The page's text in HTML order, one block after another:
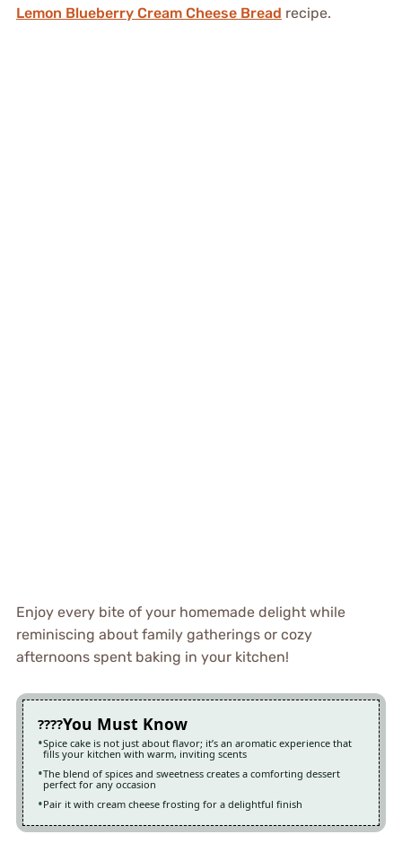
Lemon Blueberry Cream Cheese Bread recipe.
Enjoy every bite of your homemade delight while
reminiscing about family gatherings or cozy
afternoons spent baking in your kitchen!
You Must Know
Spice cake is not just about flavor; it’s an aromatic experience that
fills your kitchen with warm, inviting scents
The blend of spices and sweetness creates a comforting dessert
perfect for any occasion
Pair it with cream cheese frosting for a delightful finish